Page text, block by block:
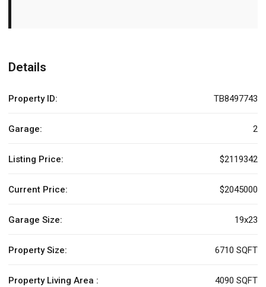
Details
Property ID: TB8497743
Garage: 2
Listing Price: $2119342
Current Price: $2045000
Garage Size: 19x23
Property Size: 6710 SQFT
Property Living Area : 4090 SQFT